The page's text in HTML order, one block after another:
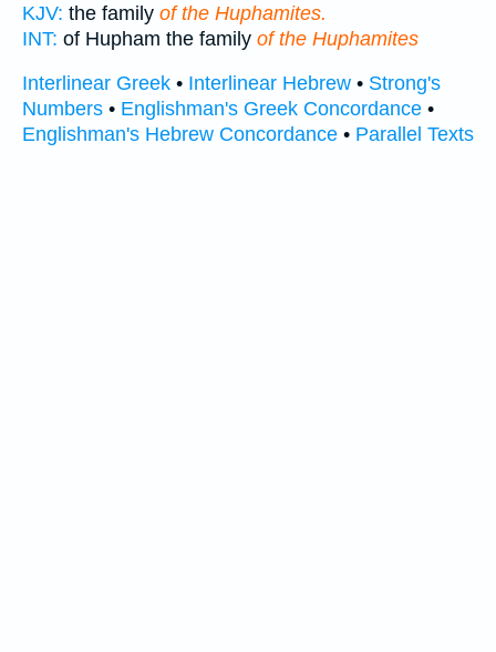
KJV: the family of the Huphamites.
INT: of Hupham the family of the Huphamites
Interlinear Greek • Interlinear Hebrew • Strong's
Numbers • Englishman's Greek Concordance •
Englishman's Hebrew Concordance • Parallel Texts